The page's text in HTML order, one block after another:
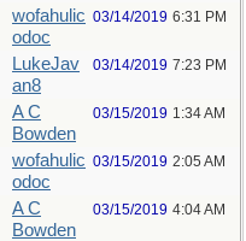
wofahulic
odoc
03/14/2019 6:31 PM
LukeJav
an8
03/14/2019 7:23 PM
A C
Bowden
03/15/2019 1:34 AM
wofahulic
odoc
03/15/2019 2:05 AM
A C
Bowden
03/15/2019 4:04 AM